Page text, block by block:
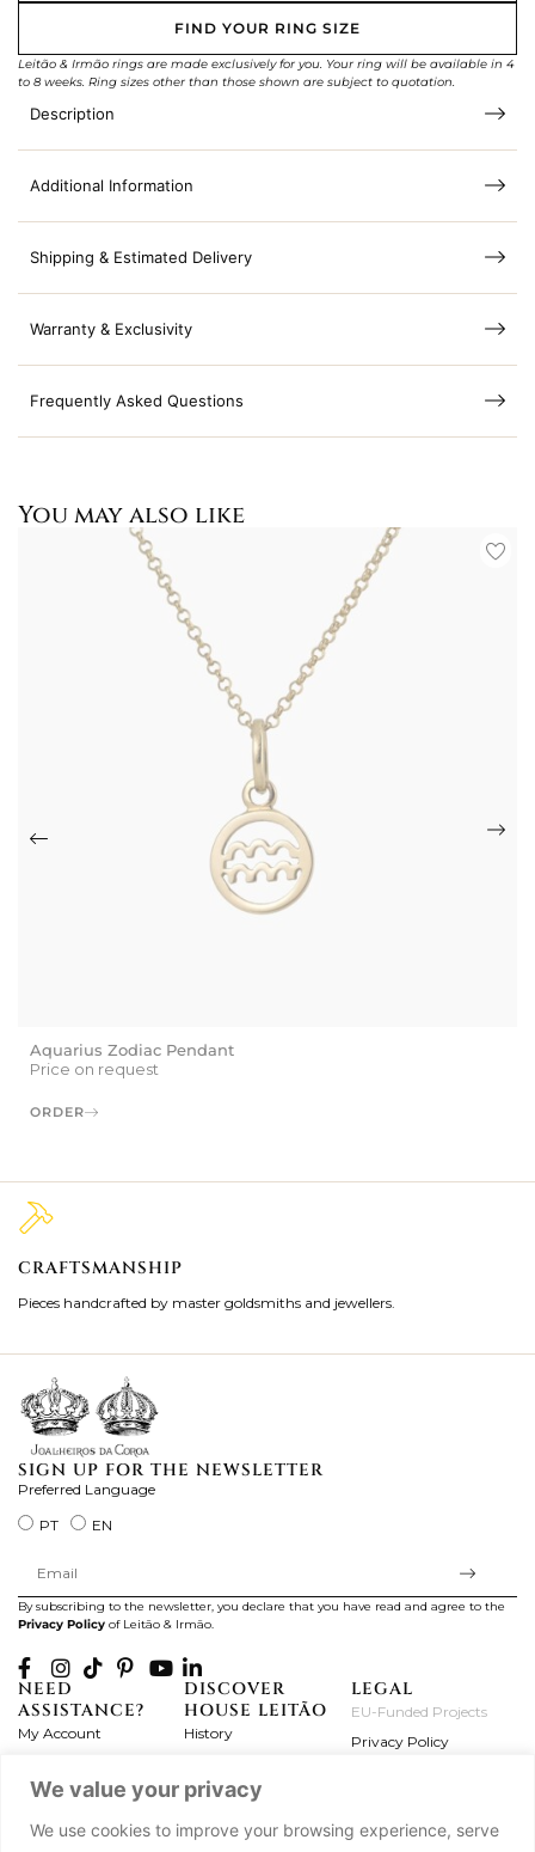
We value your privacy
We use cookies to improve your browsing experience, serve
FIND YOUR RING SIZE
Leitão & Irmão rings are made exclusively for you. Your ring will be available in 4
to 8 weeks. Ring sizes other than those shown are subject to quotation.
Description
Additional Information
Shipping & Estimated Delivery
Warranty & Exclusivity
Frequently Asked Questions
You may also like
Aquarius Zodiac Pendant
Price on request
ORDER
CRAFTSMANSHIP
Pieces handcrafted by master goldsmiths and jewellers.
SIGN UP FOR THE NEWSLETTER
Preferred Language
PT
EN
By subscribing to the newsletter, you declare that you have read and agree to the
Privacy Policy of Leitão & Irmão.
NEED
ASSISTANCE?
My Account
Exchanges & Returns
Frequently Asked
DISCOVER
HOUSE LEITÃO
History
Workshops
Journal
LEGAL
EU-Funded Projects
Privacy Policy